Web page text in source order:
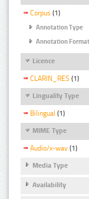
Corpus (1)
Annotation Type
Annotation Format
Licence
CLARIN_RES (1)
Linguality Type
Bilingual (1)
MIME Type
Audio/x-wav (1)
Media Type
Availability